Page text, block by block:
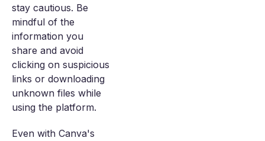
stay cautious. Be
mindful of the
information you
share and avoid
clicking on suspicious
links or downloading
unknown files while
using the platform.
Even with Canva's